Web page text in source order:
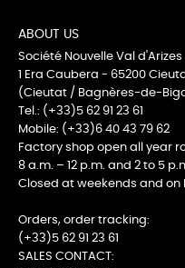
ABOUT US
Société Nouvelle Val d'Arizes
1 Era Caubera - 65200
(Cieutat / Bagnères-de-
Tel.: (+33)5 62 91 23 61
Mobile: (+33)6 40 43 79 62
Factory shop open all year
8 a.m. – 12 p.m. and 2 to 5
Closed at weekends and on
Orders, order tracking:
(+33)5 62 91 23 61
SALES CONTACT: